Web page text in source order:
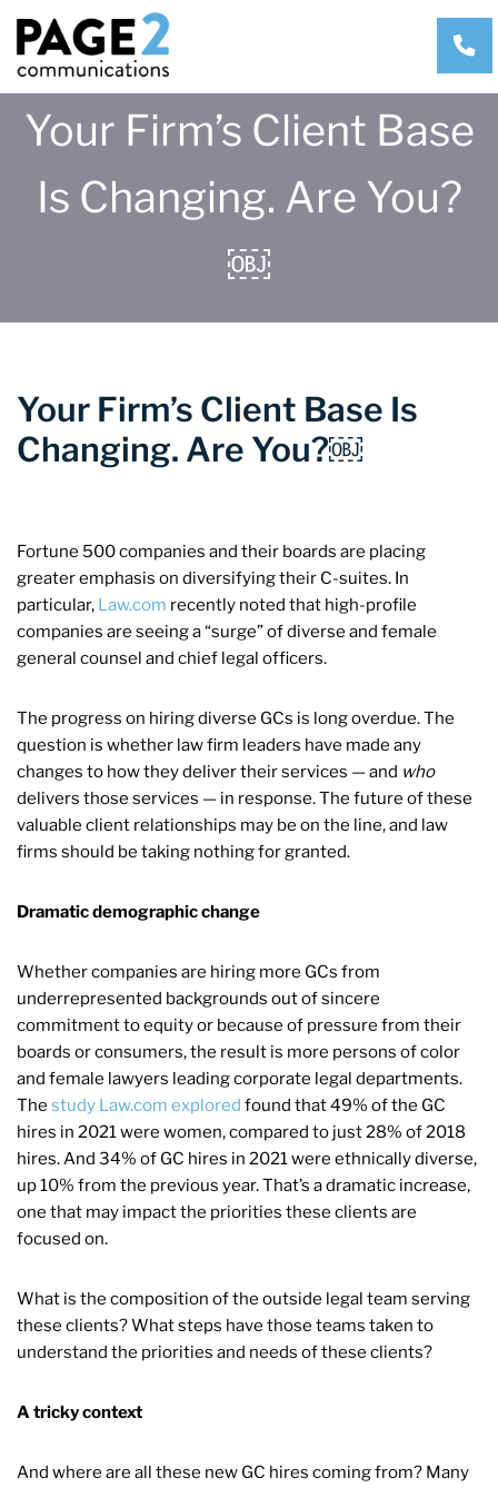
Your Firm’s Client Base
Is Changing. Are You?
￼
Your Firm’s Client Base Is
Changing. Are You?￼
Fortune 500 companies and their boards are placing
greater emphasis on diversifying their C-suites. In
particular, Law.com recently noted that high-profile
companies are seeing a “surge” of diverse and female
general counsel and chief legal officers.
The progress on hiring diverse GCs is long overdue. The
question is whether law firm leaders have made any
changes to how they deliver their services — and who
delivers those services — in response. The future of these
valuable client relationships may be on the line, and law
firms should be taking nothing for granted.
Dramatic demographic change
Whether companies are hiring more GCs from
underrepresented backgrounds out of sincere
commitment to equity or because of pressure from their
boards or consumers, the result is more persons of color
and female lawyers leading corporate legal departments.
The study Law.com explored found that 49% of the GC
hires in 2021 were women, compared to just 28% of 2018
hires. And 34% of GC hires in 2021 were ethnically diverse,
up 10% from the previous year. That’s a dramatic increase,
one that may impact the priorities these clients are
focused on.
What is the composition of the outside legal team serving
these clients? What steps have those teams taken to
understand the priorities and needs of these clients?
A tricky context
And where are all these new GC hires coming from? Many